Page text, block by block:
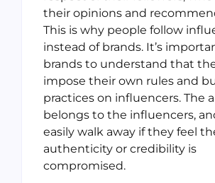
their opinions and
This is why people follow
instead of brands. It’s
brands to understand that
impose their own rules and
practices on influencers. The
belongs to the influencers,
easily walk away if they feel
authenticity or credibility is
compromised.